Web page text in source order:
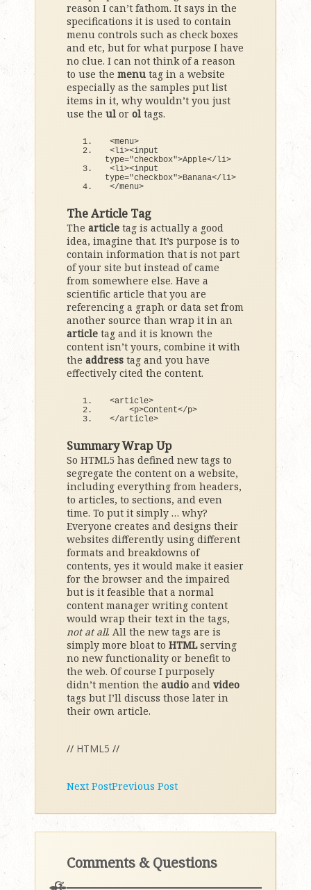
reason I can’t fathom. It says in the
specifications it is used to contain
menu controls such as check boxes
and etc, but for what purpose I have
no clue. I can not think of a reason
to use the menu tag in a website
especially as the samples put list
items in it, why wouldn’t you just
use the ul or ol tags.
<menu>
<li><input
type="checkbox">Apple</li>
<li><input
type="checkbox">Banana</li>
</menu>
The Article Tag
The article tag is actually a good
idea, imagine that. It’s purpose is to
contain information that is not part
of your site but instead of came
from somewhere else. Have a
scientific article that you are
referencing a graph or data set from
another source than wrap it in an
article tag and it is known the
content isn’t yours, combine it with
the address tag and you have
effectively cited the content.
<article>
<p>Content</p>
</article>
Summary Wrap Up
So HTML5 has defined new tags to
segregate the content on a website,
including everything from headers,
to articles, to sections, and even
time. To put it simply … why?
Everyone creates and designs their
websites differently using different
formats and breakdowns of
contents, yes it would make it easier
for the browser and the impaired
but is it feasible that a normal
content manager writing content
would wrap their text in the tags,
not at all. All the new tags are is
simply more bloat to HTMLserving
no new functionality or benefit to
the web. Of course I purposely
didn’t mention the audio and video
tags but I’ll discuss those later in
their own article.
// HTML5 //
Next PostPrevious Post
Comments & Questions